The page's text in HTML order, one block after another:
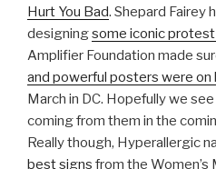
Hurt You Bad. Shepard Fairey
designingsome iconic
Amplifier Foundation made
and powerful posters were on
March in DC. Hopefully we
coming from them in the
Really though, Hyperallergic
best signs from the Women’s